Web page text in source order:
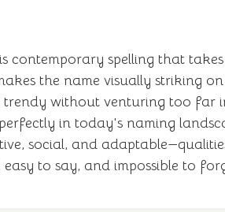
contemporary spelling that
the name visually striking
without venturing too far
in today's naming
social, and
easy to say, and impossible to